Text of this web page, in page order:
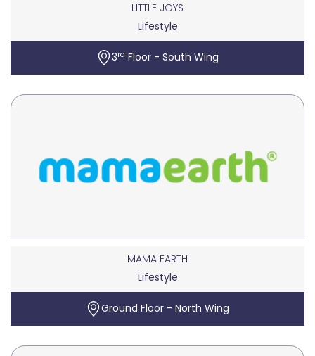
LITTLE JOYS
Lifestyle
3rd Floor - South Wing
MAMA EARTH
Lifestyle
Ground Floor - North Wing